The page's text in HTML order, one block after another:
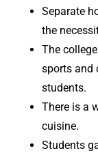
Separate
the
The
sports and
students.
There is a
cuisine.
Students